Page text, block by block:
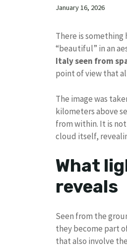
January 16, 2026
There is
“beautiful” in an
Italy seen from
point of view that
The image was
kilometers above
from within. It is
cloud itself,
What
reveals
Seen from the
they become part
that also involve